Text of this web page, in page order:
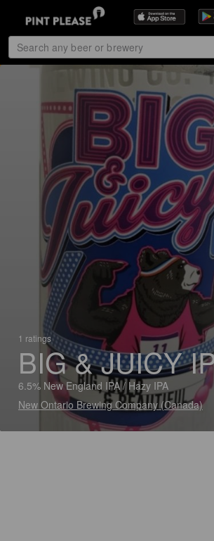
1 ratings
BIG & JUICY
6.5% New England IPA / Hazy IPA
New Ontario Brewing Company (Canada)